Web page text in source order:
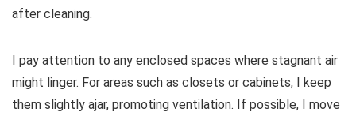
after cleaning.
I pay attention to any enclosed spaces where stagnant air
might linger. For areas such as closets or cabinets, I keep
them slightly ajar, promoting ventilation. If possible, I move